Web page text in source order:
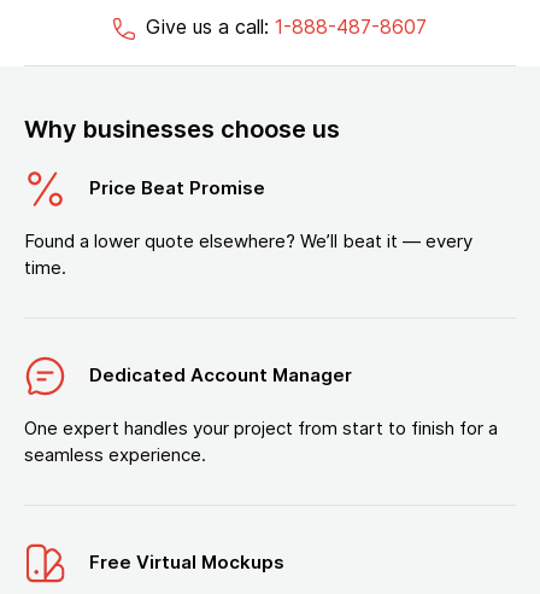
Give us a call: 1-888-487-8607
Why businesses choose us
Price Beat Promise
Found a lower quote elsewhere? We’ll beat it — every
time.
Dedicated Account Manager
One expert handles your project from start to finish for a
seamless experience.
Free Virtual Mockups